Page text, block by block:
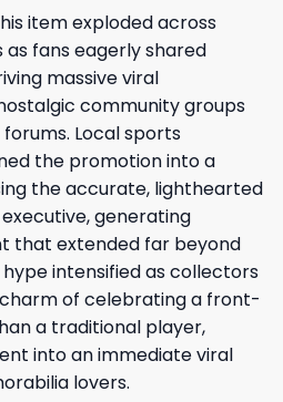
item exploded across
fans eagerly shared
massive viral
community groups
Local sports
the promotion into a
the accurate, lighthearted
generating
that extended far beyond
hype intensified as collectors
of celebrating a front-
a traditional player,
into an immediate viral
lovers.